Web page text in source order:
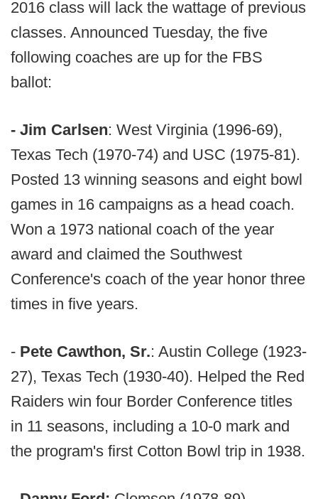
2016 class will lack the wattage of previous
classes. Announced Tuesday, the five
following coaches are up for the FBS
ballot:
- Jim Carlsen: West Virginia (1996-69),
Texas Tech (1970-74) and USC (1975-81).
Posted 13 winning seasons and eight bowl
games in 16 campaigns as a head coach.
Won a 1973 national coach of the year
award and claimed the Southwest
Conference's coach of the year honor three
times in five years.
- Pete Cawthon, Sr.: Austin College (1923-
27), Texas Tech (1930-40). Helped the Red
Raiders win four Border Conference titles
in 11 seasons, including a 10-0 mark and
the program's first Cotton Bowl trip in 1938.